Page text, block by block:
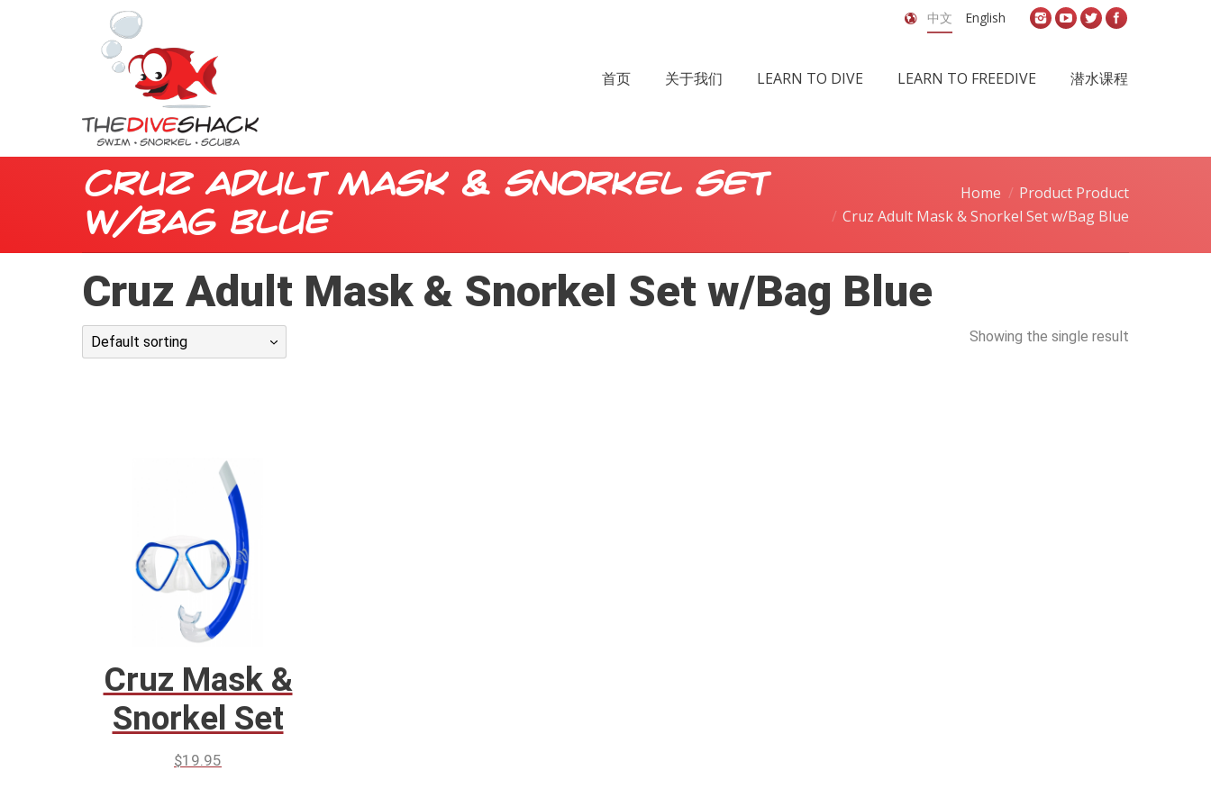
中文 English
首页 关于我们 LEARN TO DIVE LEARN TO FREEDIVE 潜水课程
Cruz Adult Mask & Snorkel Set
w/Bag Blue
Home
Product Product
Cruz Adult Mask & Snorkel Set w/Bag Blue
Cruz Adult Mask & Snorkel Set w/Bag Blue
Showing the single result
Default sorting
Cruz Mask &
Snorkel Set
$19.95